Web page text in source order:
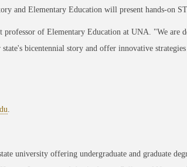
and Elementary Education will present hands-on
of Elementary Education at UNA. "We are
bicentennial story and offer innovative
university offering undergraduate and graduate